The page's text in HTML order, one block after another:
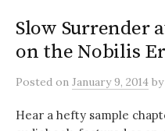
Slow Surrender
on the Nobilis
Posted on January 9, 2014 by
Hear a hefty sample